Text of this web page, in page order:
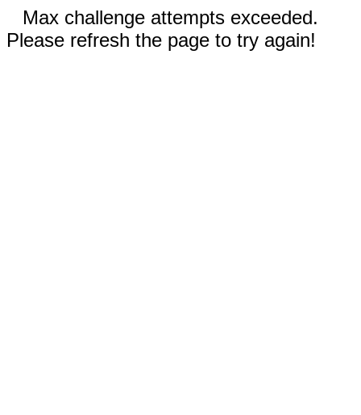
Max challenge attempts exceeded.
Please refresh the page to try again!